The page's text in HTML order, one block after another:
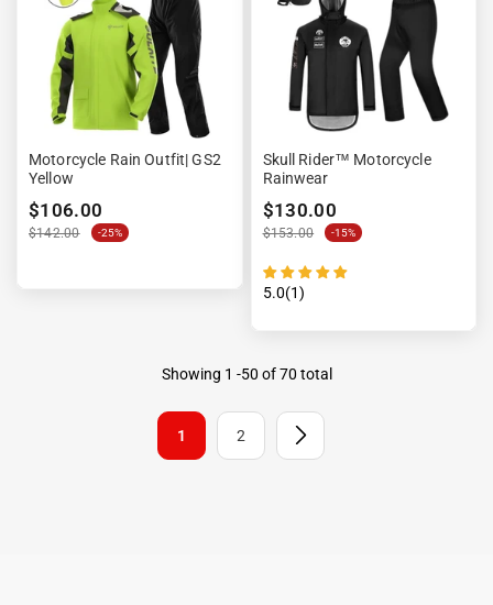
Motorcycle Rain Outfit| GS2
Yellow
$106.00
$142.00 -25%
Skull Rider™ Motorcycle
Rainwear
$130.00
$153.00 -15%
5.0(1)
Showing 1 -50 of 70 total
1 2